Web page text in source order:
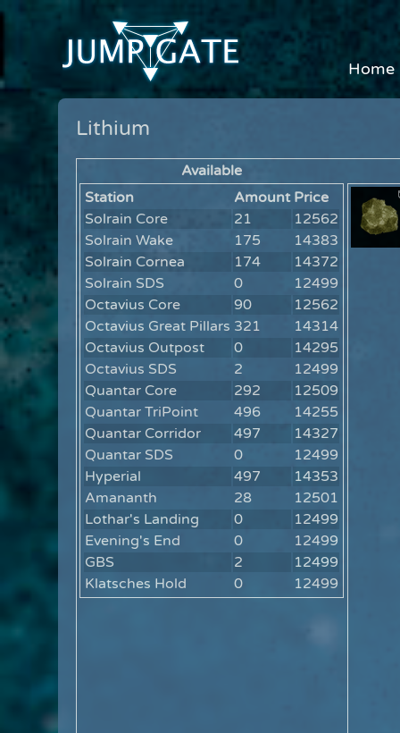
Home
Lithium
Available
Station
Amount Price
Solrain Core
21
12562
Solrain Wake
175
14383
Solrain Cornea
174
14372
Solrain SDS
0
12499
Octavius Core
90
12562
Octavius Great Pillars 321
14314
Octavius Outpost
0
14295
Octavius SDS
2
12499
Quantar Core
292
12509
Quantar TriPoint
496
14255
Quantar Corridor
497
14327
Quantar SDS
0
12499
Hyperial
497
14353
Amananth
28
12501
Lothar's Landing
0
12499
Evening's End
0
12499
GBS
2
12499
Klatsches Hold
0 12499